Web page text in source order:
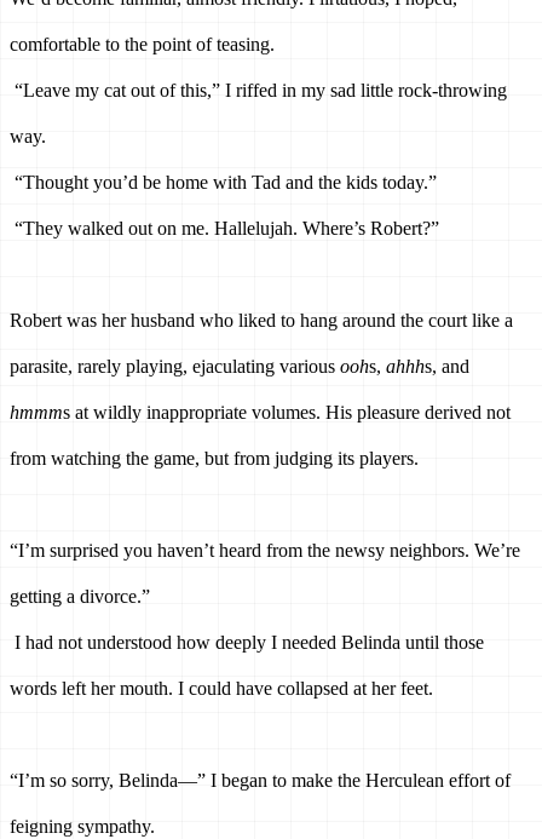
comfortable to the point of teasing.
“Leave my cat out of this,” I riffed in my sad little rock-throwing
way.
“Thought you’d be home with Tad and the kids today.”
“They walked out on me. Hallelujah. Where’s Robert?”
Robert was her husband who liked to hang around the court like a
parasite, rarely playing, ejaculating various oohs, ahhh
hmmms at wildly inappropriate volumes. His pleasure derived not
from watching the game, but from judging its players.
“I’m surprised you haven’t heard from the newsy neighbors. We’re
getting a divorce.”
I had not understood how deeply I needed Belinda until those
words left her mouth. I could have collapsed at her feet.
“I’m so sorry, Belinda—” I began to make the Herculean effort of
feigning sympathy.